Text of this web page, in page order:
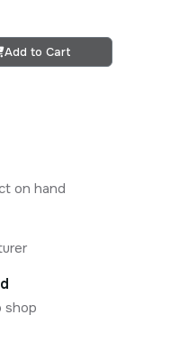
Add to Cart
on hand
shop